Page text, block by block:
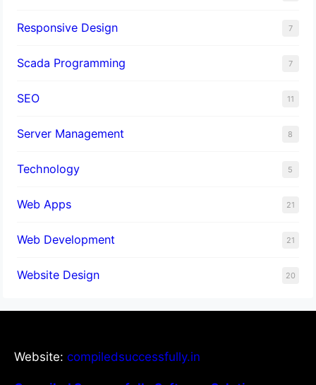
Responsive Design 7
Scada Programming 7
SEO 11
Server Management 8
Technology 5
Web Apps 21
Web Development 21
Website Design 20
Website: compiledsuccessfully.in